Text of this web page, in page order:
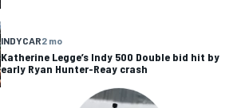
INDYCAR2 mo
Katherine Legge’s Indy 500 Double bid hit by
early Ryan Hunter-Reay crash